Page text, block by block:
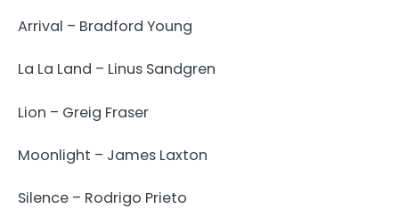
Arrival – Bradford Young
La La Land – Linus Sandgren
Lion – Greig Fraser
Moonlight – James Laxton
Silence – Rodrigo Prieto